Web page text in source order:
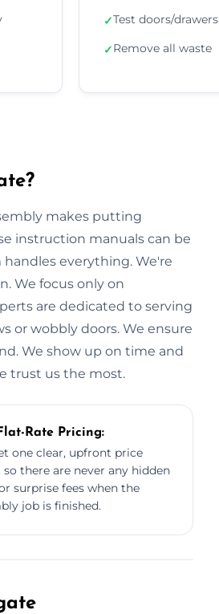
✓Test doors/drawers
✓Remove all waste
makes putting
instruction manuals can be
everything. We're
We focus only on
are dedicated to serving
or wobbly doors. We ensure
We show up on time and
trust us the most.
Rate Pricing:
one clear, upfront price
so there are never any hidden
surprise fees when the
job is finished.